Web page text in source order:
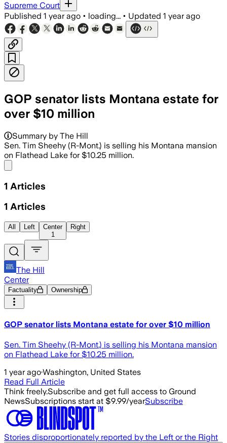
Supreme Court
Published 1 year ago • loading... • Updated 1 year ago
GOP senator lists Montana estate for
over $10 million
Summary by The Hill
Sen. Tim Sheehy (R-Mont.) is selling his Montana mansion
on Flathead Lake for $10.25 million.
1 Articles
1 Articles
All Left
Center
1
Right
The Hill
Center
Factuality Ownership
GOP senator lists Montana estate for over $10 million
Sen. Tim Sheehy (R-Mont.) is selling his Montana mansion
on Flathead Lake for $10.25 million.
1 year ago·Washington, United States
Read Full Article
Think freely.Subscribe and get full access to Ground
NewsSubscriptions start at $9.99/yearSubscribe
Stories disproportionately reported by the Left or the Right